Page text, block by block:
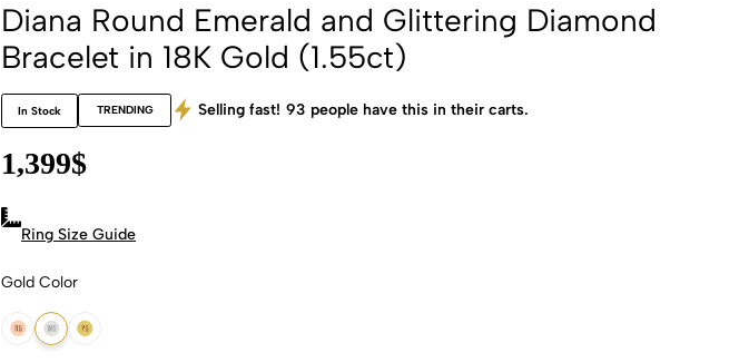
Diana Round Emerald and Glittering Diamond
Bracelet in 18K Gold (1.55ct)
In Stock TRENDING Selling fast! 93 people have this in their carts.
1,399$
Ring Size Guide
Gold Color
18k Rose Gold
18k White Gold
18k Yellow Gold